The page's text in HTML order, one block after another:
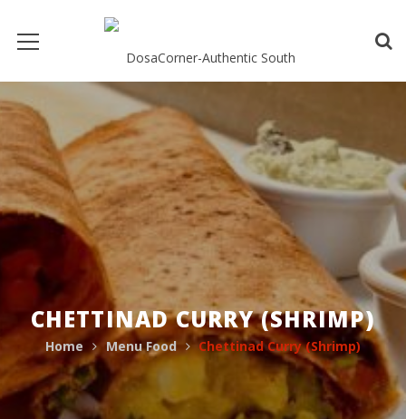
CHETTINAD CURRY (SHRIMP)
Home Menu Food Chettinad Curry (Shrimp)